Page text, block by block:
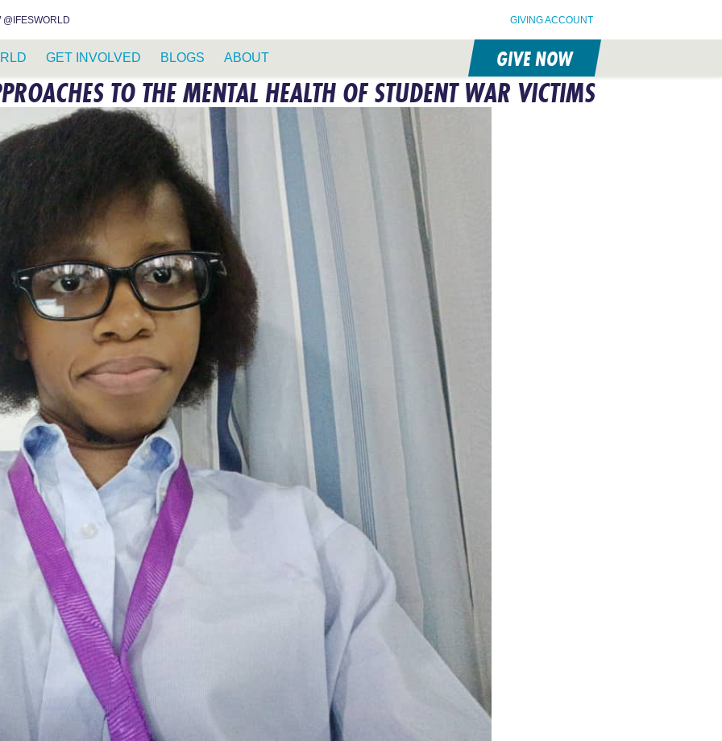
@IFESWORLD GIVING ACCOUNT
GET INVOLVED BLOGS ABOUT GIVE NOW
TO THE MENTAL HEALTH OF STUDENT WAR VICTIMS